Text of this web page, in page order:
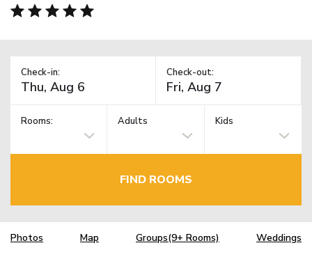
Check-in: Check-out:
Rooms: Adults Kids
FIND ROOMS
Photos Map Groups(9+ Rooms) Weddings